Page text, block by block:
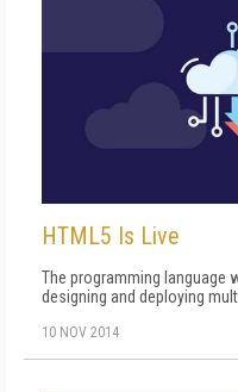
HTML5 Is Live
The programming
designing and deploying
10 NOV 2014